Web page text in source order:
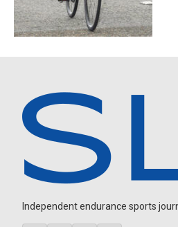
Independent endurance sports